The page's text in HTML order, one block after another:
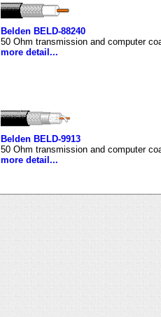
Belden BELD-88240
50 Ohm transmission and computer
more detail...
Belden BELD-9913
50 Ohm transmission and computer
more detail...